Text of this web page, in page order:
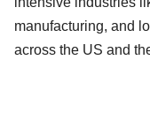
manufacturing, and
across the US and